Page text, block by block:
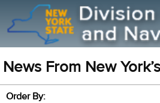
News From New
Order By: